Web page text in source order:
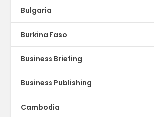
Bulgaria
Burkina Faso
Business Briefing
Business Publishing
Cambodia